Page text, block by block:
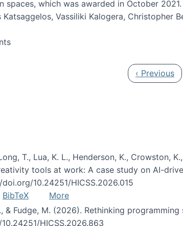
which was awarded in October
Vassiliki Kalogera,
HCC: Medium: Intelligent support for
Previous
‹ Previous
T., Lua, K. L., Henderson, K., Crowston,
tools at work: A case study on AI-
10.24251/HICSS.2026.015
BibTeX
More
& Fudge, M. (2026). Rethinking
HICSS.2026.863